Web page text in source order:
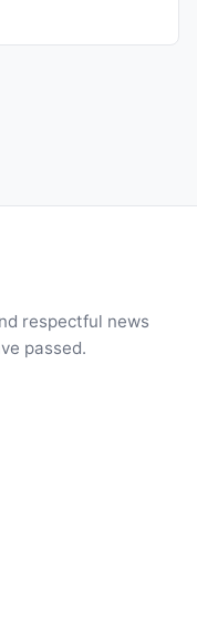
respectful news
passed.